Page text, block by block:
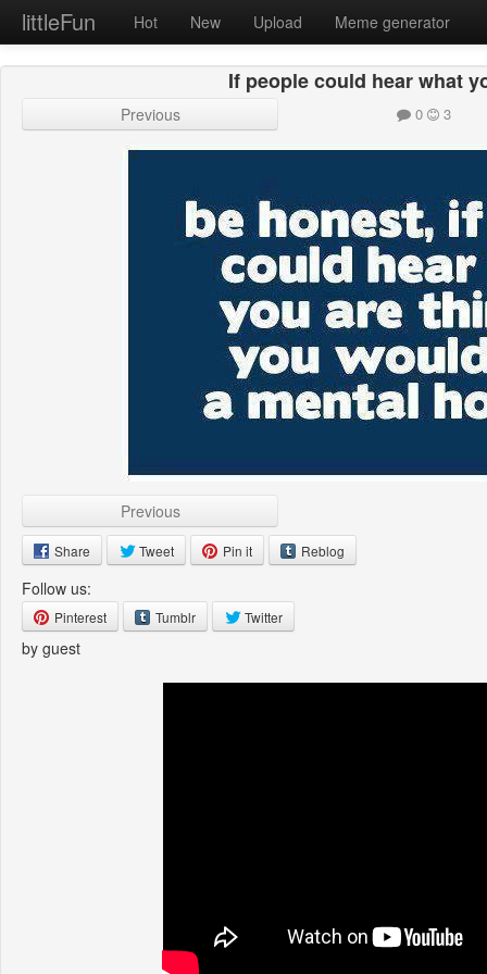
littleFun Hot New Upload Meme generator
If people could hear what
Previous 0 3
Previous
Share Tweet Pin it Reblog
Follow us:
Pinterest Tumblr Twitter
by guest